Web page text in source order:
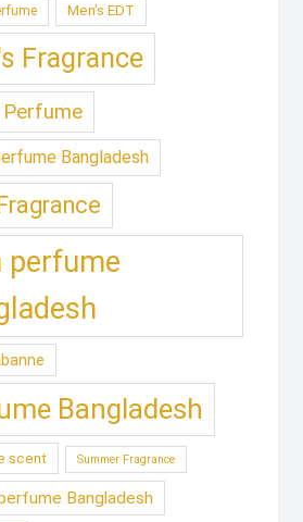
Men's EDT
Fragrance
Perfume
Bangladesh
perfume
Bangladesh
scent Summer Fragrance
Bangladesh